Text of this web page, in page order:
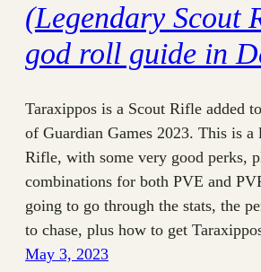
(Legendary Scout
god roll guide in
Taraxippos is a Scout Rifle added
of Guardian Games 2023. This is
Rifle, with some very good perks,
combinations for both PVE and
going to go through the stats, the
to chase, plus how to get
May 3, 2023